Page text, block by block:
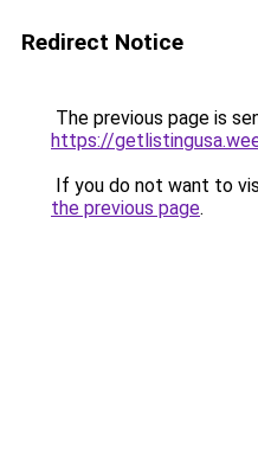
Redirect Notice
The previous page is
https://
If you do not want to
the previous page.